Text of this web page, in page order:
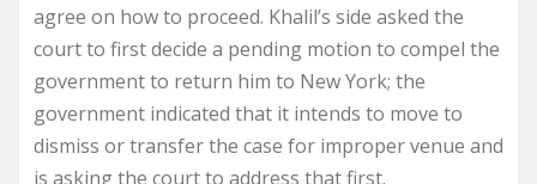
agree on how to proceed. Khalil’s side asked the
court to first decide a pending motion to compel the
government to return him to New York; the
government indicated that it intends to move to
dismiss or transfer the case for improper venue and
is asking the court to address that first.